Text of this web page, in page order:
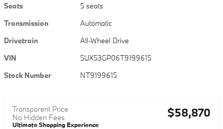
Seats
5 seats
Transmission
Automatic
Drivetrain
All-Wheel Drive
VIN
5UX53GP06T9199615
Stock Number
NT9199615
Transparent Price
No Hidden Fees
Ultimate Shopping Experience
$58,870